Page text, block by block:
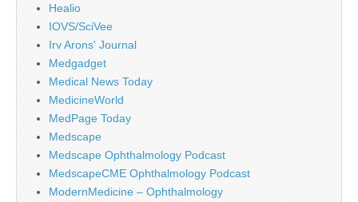
Healio
IOVS/SciVee
Irv Arons' Journal
Medgadget
Medical News Today
MedicineWorld
MedPage Today
Medscape
Medscape Ophthalmology Podcast
MedscapeCME Ophthalmology Podcast
ModernMedicine – Ophthalmology